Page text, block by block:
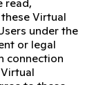
read,
Virtual
under the
or legal
connection